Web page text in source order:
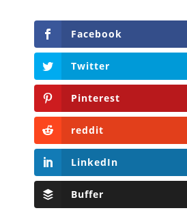
Facebook
Twitter
Pinterest
reddit
LinkedIn
Buffer